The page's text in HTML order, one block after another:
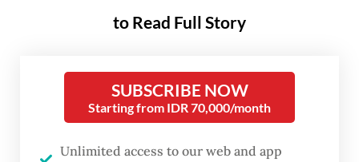
to Read Full Story
SUBSCRIBE NOW
Starting from IDR 70,000/month
Unlimited access to our web and app